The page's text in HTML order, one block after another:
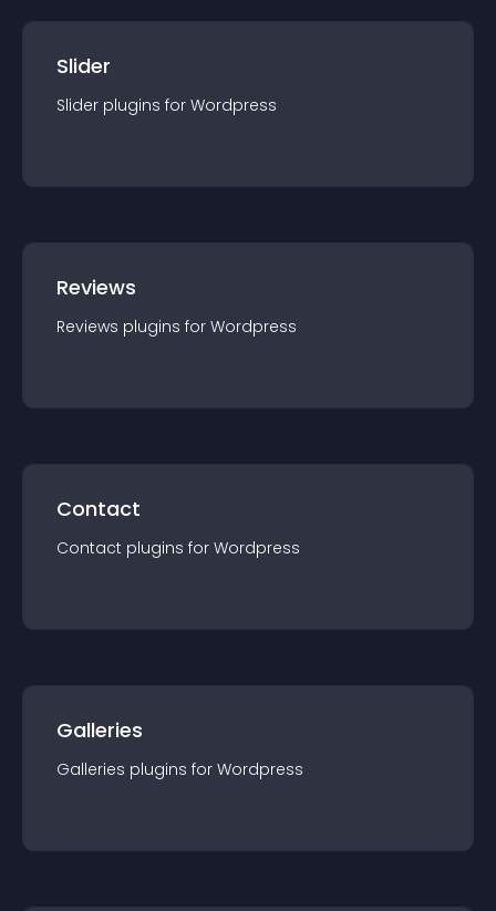
Slider
Slider plugins for Wordpress
Reviews
Reviews plugins for Wordpress
Contact
Contact plugins for Wordpress
Galleries
Galleries plugins for Wordpress